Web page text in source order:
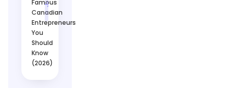
Famous
Canadian
Entrepreneurs
You
Should
Know
(2026)